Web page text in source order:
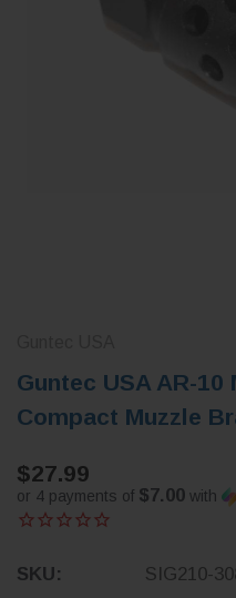
Guntec USA AR-
Compact Muzzle
$27.99
or 4 payments of $7.00 with
SKU:
SIG210-